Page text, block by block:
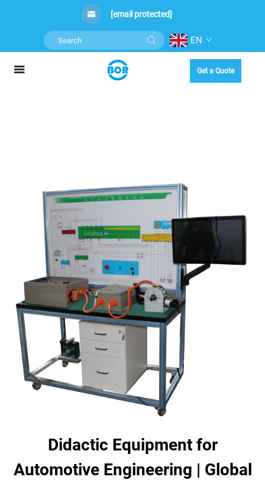
[email protected]
EN
Get a Quote
Didactic Equipment for
Automotive Engineering | Global